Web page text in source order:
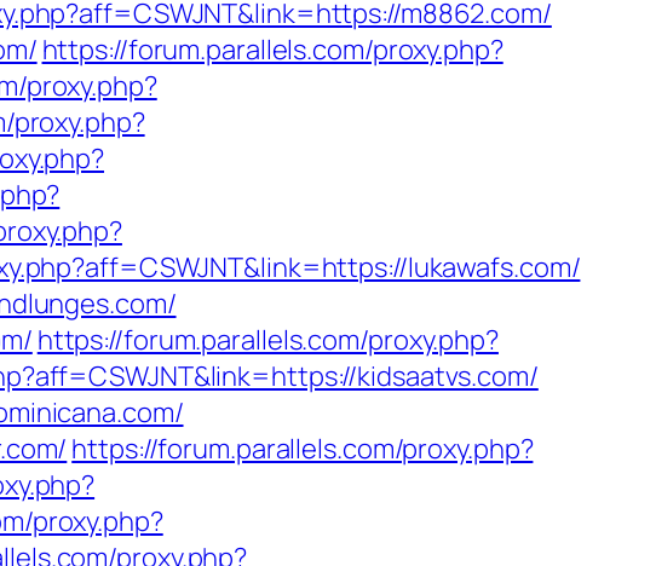
m8862.com/
https://forum.parallels.com/proxy.php?
proxy.php?
proxy.php?
lukawafs.com/
https://forum.parallels.com/proxy.php?
kidsaatvs.com/
https://forum.parallels.com/proxy.php?
proxy.php?
proxy.php?